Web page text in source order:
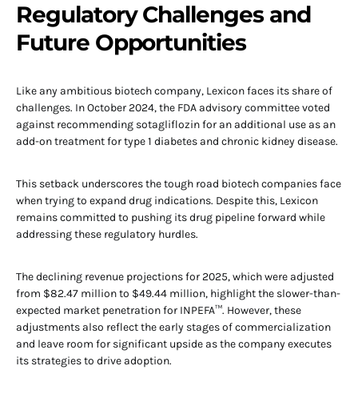
Regulatory Challenges and
Future Opportunities
Like any ambitious biotech company, Lexicon faces its share of
challenges. In October 2024, the FDA advisory committee voted
against recommending sotagliflozin for an additional use as an
add-on treatment for type 1 diabetes and chronic kidney disease.
This setback underscores the tough road biotech companies face
when trying to expand drug indications. Despite this, Lexicon
remains committed to pushing its drug pipeline forward while
addressing these regulatory hurdles.
The declining revenue projections for 2025, which were adjusted
from $82.47 million to $49.44 million, highlight the slower-than-
expected market penetration for INPEFA™. However, these
adjustments also reflect the early stages of commercialization
and leave room for significant upside as the company executes
its strategies to drive adoption.